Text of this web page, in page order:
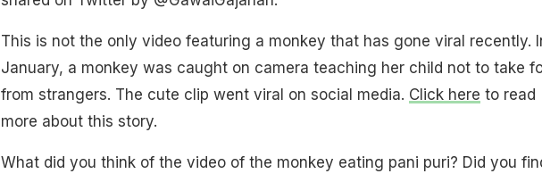
This is not the only video featuring a monkey that has gone viral recently.
January, a monkey was caught on camera teaching her child not to take
from strangers. The cute clip went viral on social media. Click here to read
more about this story.
What did you think of the video of the monkey eating pani puri? Did you